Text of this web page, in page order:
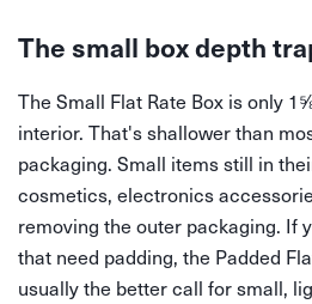
The small box depth
The Small Flat Rate Box is only
interior. That's shallower than
packaging. Small items still in
cosmetics, electronics
removing the outer packaging. If
that need padding, the Padded
usually the better call for small,